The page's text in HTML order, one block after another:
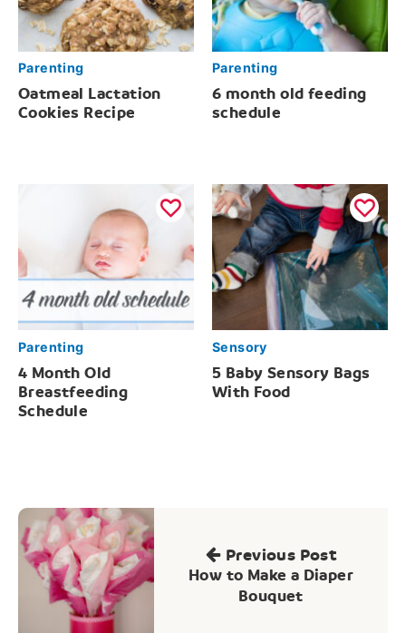
Parenting
Oatmeal Lactation
Cookies Recipe
Parenting
6 month old feeding
schedule
Parenting
4 Month Old
Breastfeeding
Schedule
Sensory
5 Baby Sensory Bags
With Food
Post
navigation
Previous Post
How to Make a Diaper
Bouquet